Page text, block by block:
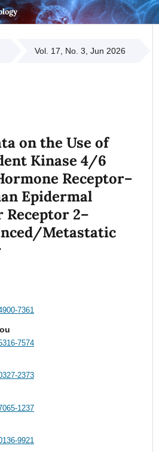
Vol. 17, No. 3, Jun 2026
on the Use of
Kinase 4/6
Receptor–
Epidermal
2–
Metastatic
7361
7574
2373
1237
9921